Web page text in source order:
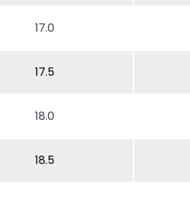
17.0
17.5
18.0
18.5